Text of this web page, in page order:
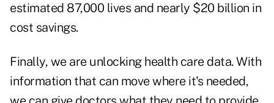
estimated 87,000 lives and nearly $20 billion in
cost savings.
Finally, we are unlocking health care data. With
information that can move where it's needed,